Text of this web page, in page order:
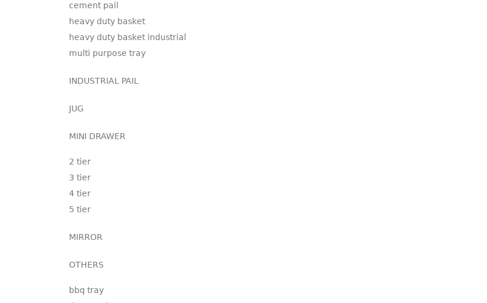
cement pail
heavy duty basket
heavy duty basket industrial
multi purpose tray
INDUSTRIAL PAIL
JUG
MINI DRAWER
2 tier
3 tier
4 tier
5 tier
MIRROR
OTHERS
bbq tray